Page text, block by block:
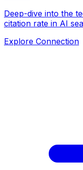
Deep-dive into the
citation rate in AI
Explore Connection